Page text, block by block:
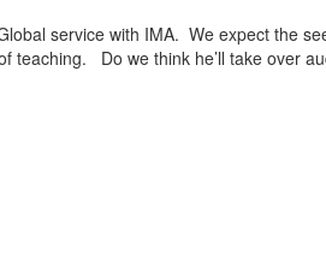
service with IMA. We expect the
Do we think he’ll take over